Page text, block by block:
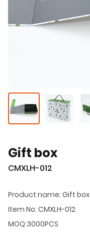
Gift box
CMXLH-012
Product name: Gift box
Item No: CMXLH-012
MOQ:3000PCS